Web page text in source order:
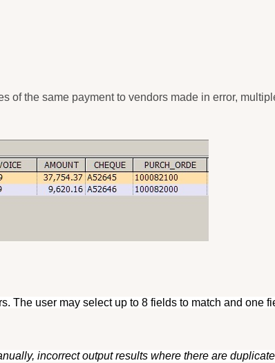
the same payment to vendors made in error,
The user may select up to 8 fields to match and one
incorrect output results where there are